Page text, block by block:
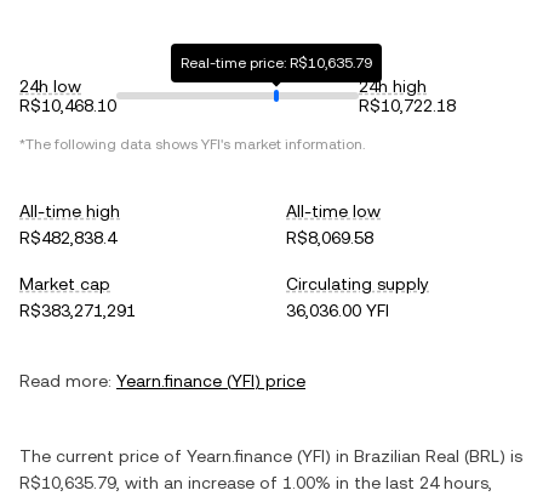
24h low
R$10,468.10
Real-time price: R$10,635.79
24h high
R$10,722.18
*The following data shows YFI's market information.
All-time high
R$482,838.4
All-time low
R$8,069.58
Market cap
R$383,271,291
Circulating supply
36,036.00 YFI
Read more: Yearn.finance (YFI) price
The current price of Yearn.finance (YFI) in Brazilian Real (BRL ) is
R$10,635.79 , with an increase of 1.00% in the last 24 hours,